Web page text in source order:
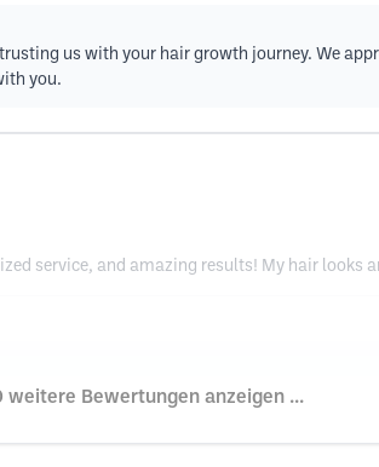
us with your hair growth journey. We
you.
service, and amazing results! My hair looks
weitere Bewertungen anzeigen ...